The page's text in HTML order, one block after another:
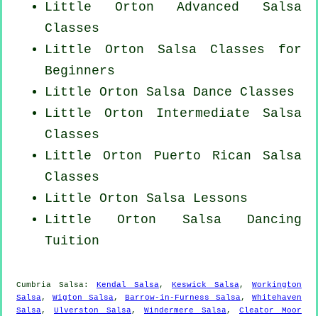
Little Orton Advanced Salsa
Classes
Little Orton Salsa Classes for
Beginners
Little Orton Salsa Dance Classes
Little Orton Intermediate Salsa
Classes
Little Orton Puerto Rican Salsa
Classes
Little Orton Salsa Lessons
Little Orton Salsa Dancing
Tuition
Cumbria Salsa: Kendal Salsa, Keswick Salsa, Workington
Salsa, Wigton Salsa, Barrow-in-Furness Salsa, Whitehaven
Salsa, Ulverston Salsa, Windermere Salsa, Cleator Moor